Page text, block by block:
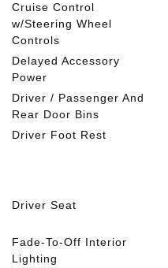
Cruise Control
w/Steering Wheel
Controls
Delayed Accessory
Power
Driver / Passenger And
Rear Door Bins
Driver Foot Rest
Driver Seat
Fade-To-Off Interior
Lighting